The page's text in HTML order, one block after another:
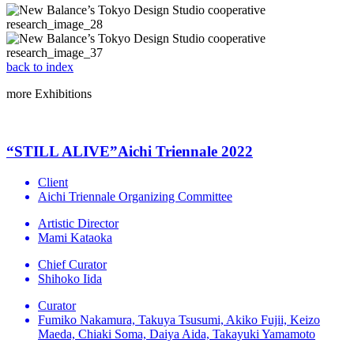
back to index
more Exhibitions
“STILL ALIVE”Aichi Triennale 2022
Client
Aichi Triennale Organizing Committee
Artistic Director
Mami Kataoka
Chief Curator
Shihoko Iida
Curator
Fumiko Nakamura, Takuya Tsusumi, Akiko Fujii, Keizo
Maeda, Chiaki Soma, Daiya Aida, Takayuki Yamamoto